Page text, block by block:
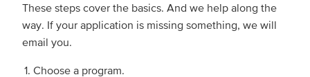
These steps cover the basics. And we help along the
way. If your application is missing something, we will
email you.
Choose a program.